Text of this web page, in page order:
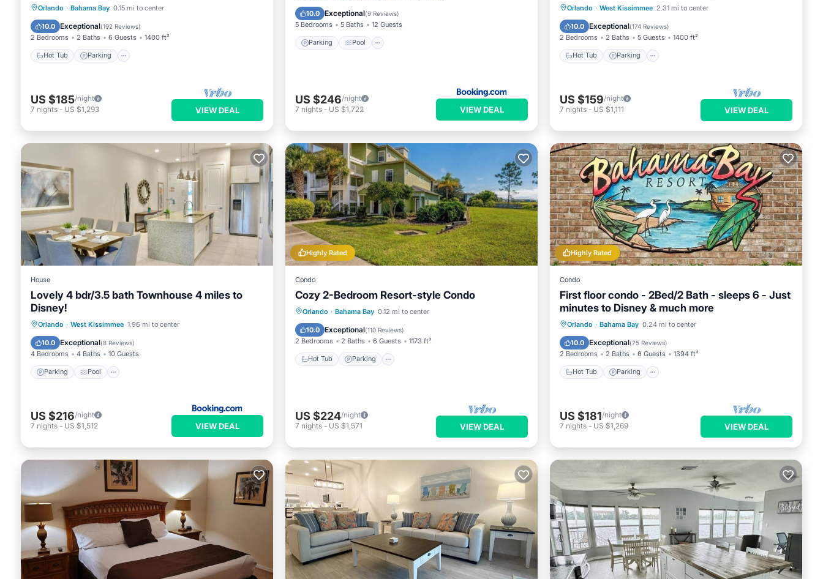
Orlando · Bahama Bay 0.15 mi to center
10.0 Exceptional(192 Reviews)
2 Bedrooms 2 Baths 6 Guests 1400 ft²
Hot Tub Parking
Hot Tub Parking
Pool
Ocean View
US $185/night
7 nights - US $1,293 VIEW DEAL
10.0 Exceptional(9 Reviews)
5 Bedrooms 5 Baths 12 Guests
Parking Pool
Air Conditioner
US $246/night
7 nights - US $1,722 VIEW DEAL
Orlando · West Kissimmee 2.31 mi to center
10.0 Exceptional(174 Reviews)
2 Bedrooms 2 Baths 5 Guests 1400 ft²
Hot Tub Parking
Hot Tub Parking
US $159/night
7 nights - US $1,111 VIEW DEAL
House
Lovely 4 bdr/3.5 bath Townhouse 4 miles to
Disney!
Orlando · West Kissimmee 1.96 mi to center
10.0 Exceptional(8 Reviews)
4 Bedrooms 4 Baths 10 Guests
Parking Pool
Parking Pool
Kitchen
Air Conditioner
US $216/night
7 nights - US $1,512 VIEW DEAL
Highly Rated
Condo
Cozy 2-Bedroom Resort-style Condo
Orlando · Bahama Bay 0.12 mi to center
10.0 Exceptional(110 Reviews)
2 Bedrooms 2 Baths 6 Guests 1173 ft²
Hot Tub Parking
Hot Tub Parking
Pool
Balcony/Terrace
US $224/night
7 nights - US $1,571 VIEW DEAL
Highly Rated
Condo
First floor condo - 2Bed/2 Bath - sleeps 6 - Just
minutes to Disney & much more
Orlando · Bahama Bay 0.24 mi to center
10.0 Exceptional(75 Reviews)
2 Bedrooms 2 Baths 6 Guests 1394 ft²
Hot Tub Parking
Hot Tub Parking
Pool
Ocean View
US $181/night
7 nights - US $1,269 VIEW DEAL